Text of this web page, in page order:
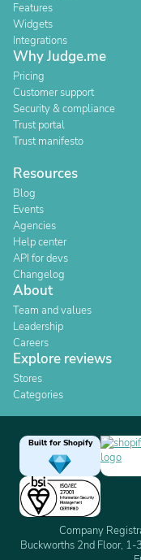
Features
Widgets
Integrations
Why Judge.me
Pricing
Customer support
Security & compliance
Trust portal
Trust manifesto
Resources
Blog
Events
Agencies
Help center
API for devs
Changelog
About
Team and values
Leadership
Careers
Explore reviews
Stores
Categories
Built for Shopify
Company
Buckworths 2nd Floor, 1-